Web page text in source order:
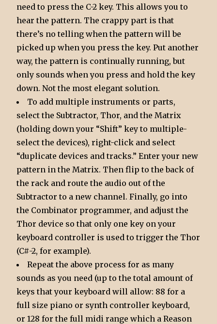
need to press the C-2 key. This allows you to
hear the pattern. The crappy part is that
there’s no telling when the pattern will be
picked up when you press the key. Put another
way, the pattern is continually running, but
only sounds when you press and hold the key
down. Not the most elegant solution.
To add multiple instruments or parts,
select the Subtractor, Thor, and the Matrix
(holding down your “Shift” key to multiple-
select the devices), right-click and select
“duplicate devices and tracks.” Enter your new
pattern in the Matrix. Then flip to the back of
the rack and route the audio out of the
Subtractor to a new channel. Finally, go into
the Combinator programmer, and adjust the
Thor device so that only one key on your
keyboard controller is used to trigger the Thor
(C#-2, for example).
Repeat the above process for as many
sounds as you need (up to the total amount of
keys that your keyboard will allow: 88 for a
full size piano or synth controller keyboard,
or 128 for the full midi range which a Reason